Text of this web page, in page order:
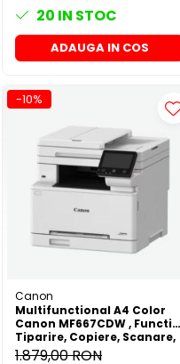
20 IN STOC
ADAUGA IN COS
-10%
Canon
Multifunctional A4 Color
Canon MF667CDW , Functii:
Tiparire, Copiere, Scanare,
Fax, Duplex printare, Duplex
1.879,00 RON